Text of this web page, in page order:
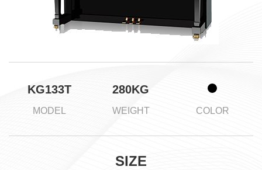
KG133T
MODEL
280KG
WEIGHT COLOR
SIZE